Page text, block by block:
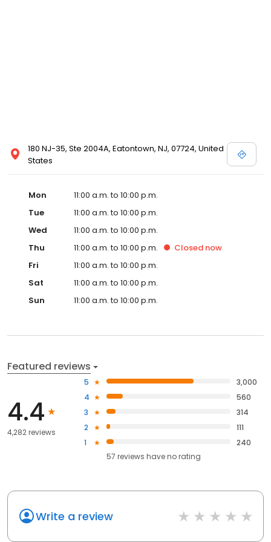
180 NJ-35, Ste 2004A, Eatontown, NJ, 07724, United
States
Mon
11:00 a.m. to 10:00 p.m.
Tue
11:00 a.m. to 10:00 p.m.
Wed
11:00 a.m. to 10:00 p.m.
Thu
11:00 a.m. to 10:00 p.m. Closed now
Fri
11:00 a.m. to 10:00 p.m.
Sat
11:00 a.m. to 10:00 p.m.
Sun
11:00 a.m. to 10:00 p.m.
Featured reviews
4.4
4,282 reviews
5
3,000
4
560
3
314
2
111
1
240
57 reviews haveno rating
Write a review